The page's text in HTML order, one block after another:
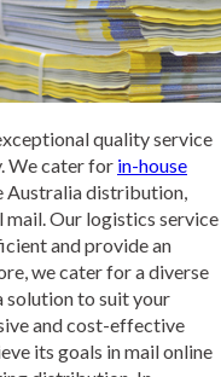
quality service
We cater for in-house
Australia distribution,
Our logistics service
and provide an
we cater for a diverse
solution to suit your
and cost-effective
its goals in mail online